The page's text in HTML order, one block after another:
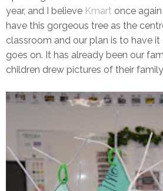
year, and I believe Kmart once
have this gorgeous tree as the
classroom and our plan is to have
goes on. It has already been our
children drew pictures of their